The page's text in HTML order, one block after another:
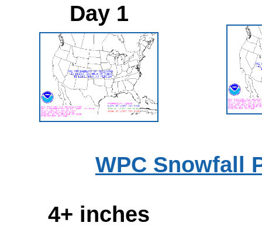
Day 1
WPC Snowfall
4+ inches